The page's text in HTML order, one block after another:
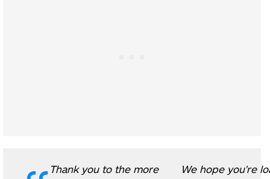
Thank you to the more
We hope you're